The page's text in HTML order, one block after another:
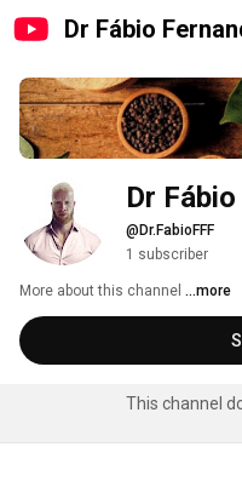
Dr Fábio
Dr
@Dr.FabioFFF
1 subscriber
More about this channel ...more
This channel